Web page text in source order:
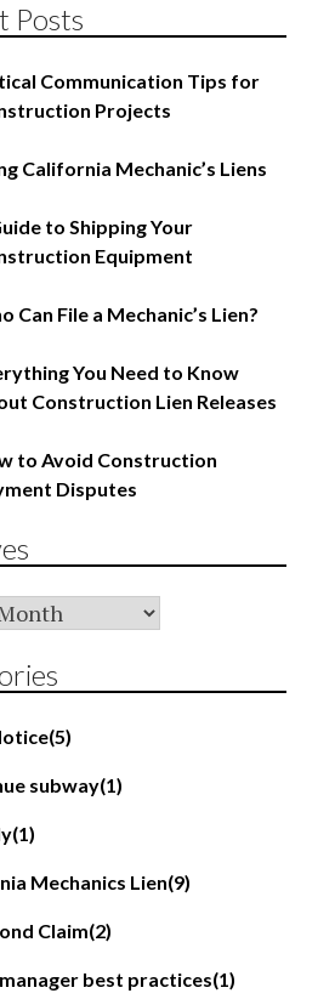
Posts
Communication Tips for
Projects
California Mechanic’s Liens
to Shipping Your
Equipment
Can File a Mechanic’s Lien?
You Need to Know
Construction Lien Releases
to Avoid Construction
Disputes
(5)
subway(1)
(1)
Mechanics Lien(9)
Claim(2)
best practices(1)